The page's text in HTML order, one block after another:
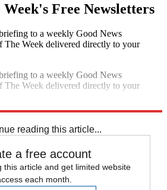
Free Newsletters
to a weekly Good News
The Week delivered directly to your
to a weekly Good News
The Week delivered directly to your
reading this article...
a free account
this article and get limited website
each month.